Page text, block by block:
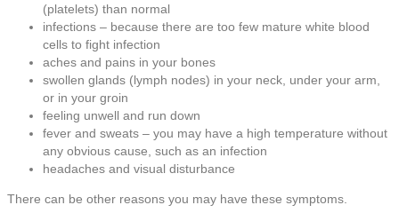
(platelets) than normal
infections – because there are too few mature white blood
cells to fight infection
aches and pains in your bones
swollen glands (lymph nodes) in your neck, under your arm,
or in your groin
feeling unwell and run down
fever and sweats – you may have a high temperature without
any obvious cause, such as an infection
headaches and visual disturbance
There can be other reasons you may have these symptoms.